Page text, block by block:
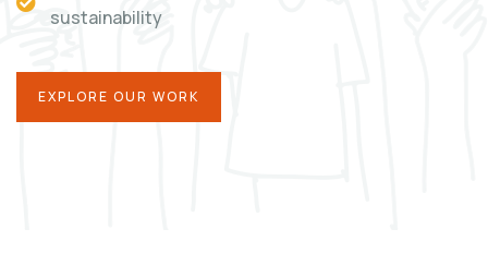
sustainability
EXPLORE OUR WORK